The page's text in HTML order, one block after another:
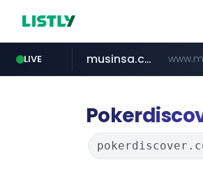
LIVE
google.com
musinsa.com
naver.com
krion.com bucketstore.com